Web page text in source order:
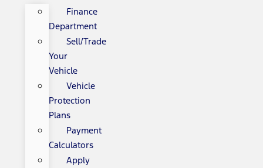
Finance
Department
Sell/Trade
Your
Vehicle
Vehicle
Protection
Plans
Payment
Calculators
Apply